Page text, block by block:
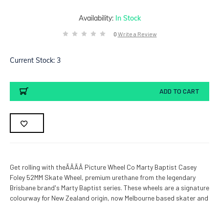
Availability: In Stock
0 Write a Review
Current Stock: 3
ADD TO CART
Get rolling with theÃÂÃÂ Picture Wheel Co Marty Baptist Casey
Foley 52MM Skate Wheel, premium urethane from the legendary
Brisbane brand's Marty Baptist series. These wheels are a signature
colourway for New Zealand origin, now Melbourne based skater and